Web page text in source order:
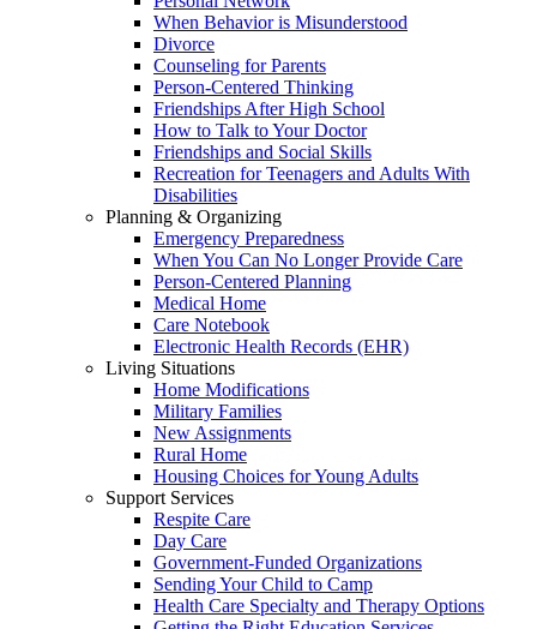
When Behavior is Misunderstood
Divorce
Counseling for Parents
Person-Centered Thinking
Friendships After High School
How to Talk to Your Doctor
Friendships and Social Skills
Recreation for Teenagers and Adults With
Disabilities
Planning & Organizing
Emergency Preparedness
When You Can No Longer Provide Care
Person-Centered Planning
Medical Home
Care Notebook
Electronic Health Records (EHR)
Living Situations
Home Modifications
Military Families
New Assignments
Rural Home
Housing Choices for Young Adults
Support Services
Respite Care
Day Care
Government-Funded Organizations
Sending Your Child to Camp
Health Care Specialty and Therapy Options